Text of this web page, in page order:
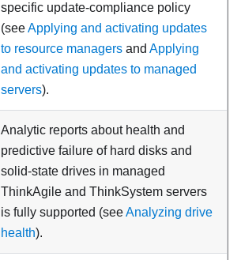
specific update-compliance policy
(seeApplying and activating updates
to resource managers and Applying
and activating updates to managed
servers).
Analytic reports about health and
predictive failure of hard disks and
solid-state drives in managed
ThinkAgile and ThinkSystem servers
is fully supported (seeAnalyzing drive
health).